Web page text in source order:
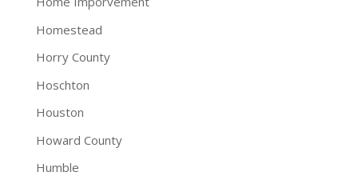
Homestead
Horry County
Hoschton
Houston
Howard County
Humble